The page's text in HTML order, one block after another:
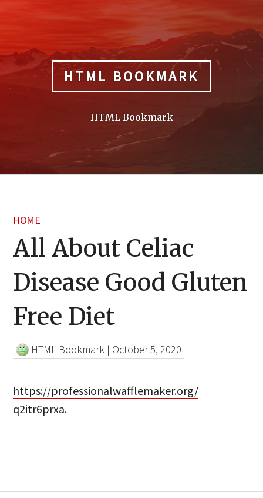
HTML BOOKMARK
HTML Bookmark
HOME
All About Celiac
Disease Good Gluten
Free Diet
HTML Bookmark | October 5, 2020
https://professionalwafflemaker.org/
q2itr6prxa.